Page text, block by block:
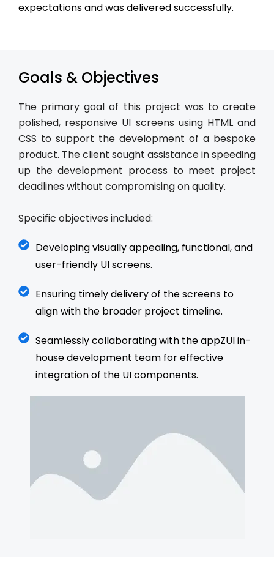
expectations and was delivered successfully.
Goals & Objectives
The primary goal of this project was to create
polished, responsive UI screens using HTML and
CSS to support the development of a bespoke
product. The client sought assistance in speeding
up the development process to meet project
deadlines without compromising on quality.
Specific objectives included:
Developing visually appealing, functional, and
user-friendly UI screens.
Ensuring timely delivery of the screens to
align with the broader project timeline.
Seamlessly collaborating with the appZUI in-
house development team for effective
integration of the UI components.